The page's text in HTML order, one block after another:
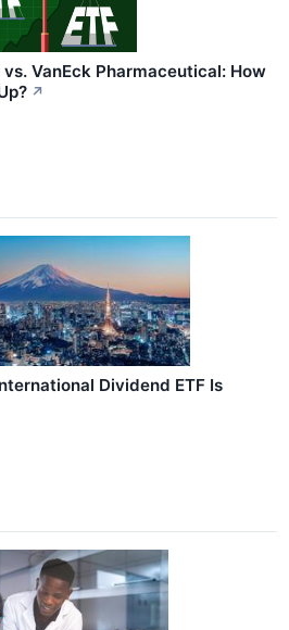
VanEck Pharmaceutical: How
↗
Dividend ETF Is